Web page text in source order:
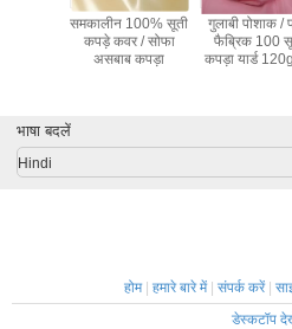
समकालीन 100% सूती
कपड़े कवर / सोफा
असबाब कपड़ा
गुलाबी पोशाक /
फैब्रिक 100
कपड़ा यार्ड
भाषा बदलें
Hindi
होम| हमारे बारे में| संपर्क करें|
डेस्कटॉप